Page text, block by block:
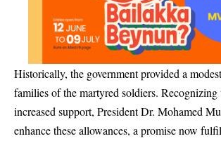
Historically, the government provided a
families of the martyred soldiers. Recognizing
increased support, President Dr. Mohamed
enhance these allowances, a promise now